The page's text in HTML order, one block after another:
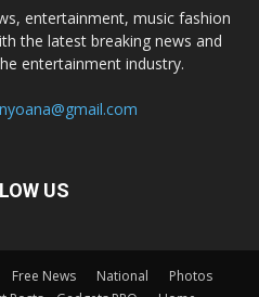
entertainment, music fashion
the latest breaking news and
entertainment industry.
US
Free News National
Photos